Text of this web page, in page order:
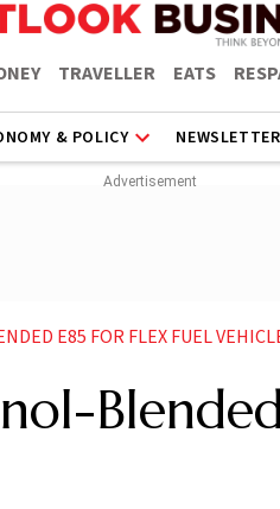
TRAVELLER EATS
& POLICY
E85 FOR FLEX FUEL